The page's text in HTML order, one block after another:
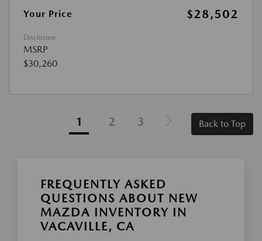
Your Price
$28,502
Disclosure
MSRP
$30,260
1 2 3 Back to Top
FREQUENTLY ASKED
QUESTIONS ABOUT NEW
MAZDA INVENTORY IN
VACAVILLE, CA